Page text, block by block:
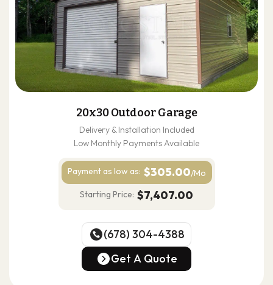
20x30 Outdoor Garage
Delivery & Installation Included
Low Monthly Payments Available
Payment as low as: $305.00/Mo
Starting Price: $7,407.00
(678) 304-4388
(678) 304-4388
Get A Quote